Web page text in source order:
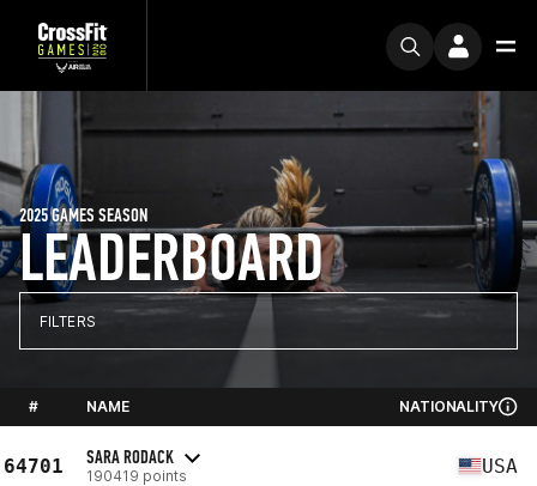
LEADERBOARD
2025 GAMES SEASON
FILTERS
# NAME NATIONALITY
64701 SARA RODACK
190419 points USA